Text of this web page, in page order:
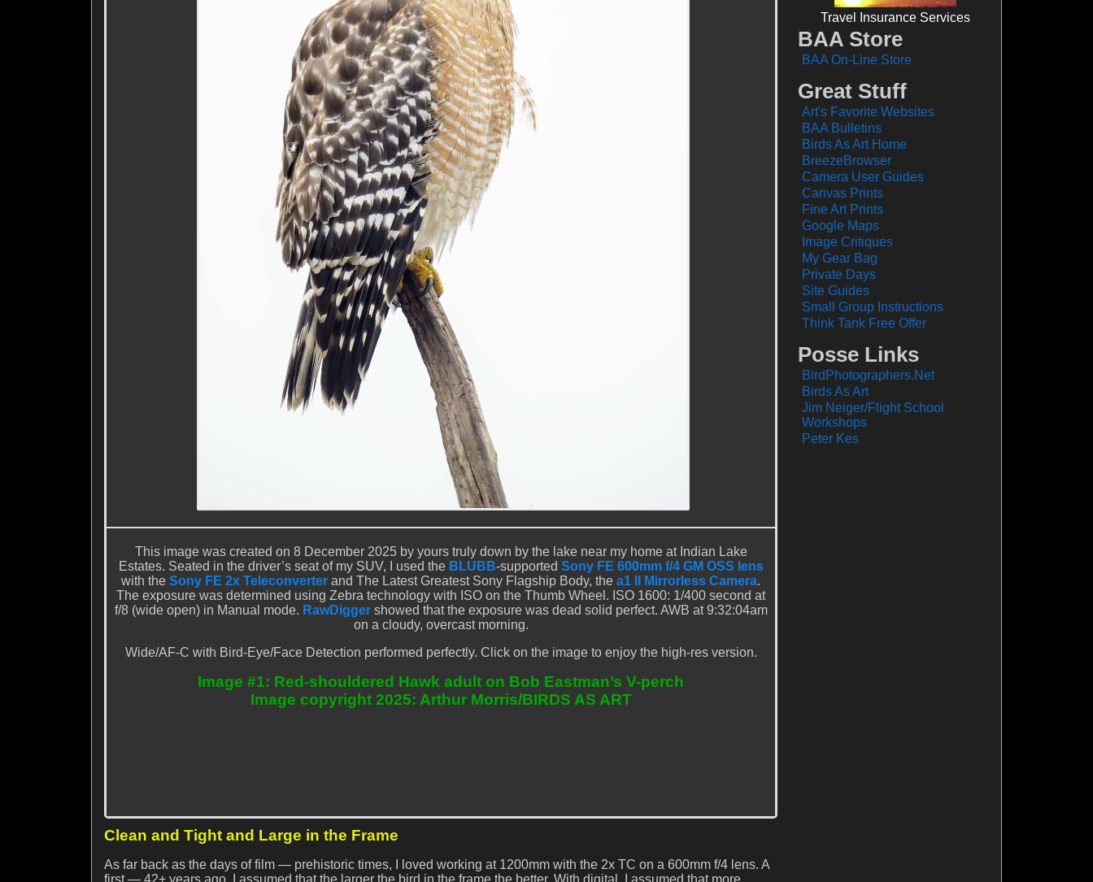
This image was created on 8 December 2025 by yours truly down by the lake near my home at Indian Lake
Estates. Seated in the driver’s seat of my SUV, I used the BLUBB-supported Sony FE 600mm f/4 GM OSS lens
with the Sony FE 2x Teleconverter and The Latest Greatest Sony Flagship Body, the a1 II Mirrorless Camera.
The exposure was determined using Zebra technology with ISO on the Thumb Wheel. ISO 1600: 1/400 second at
f/8 (wide open) in Manual mode. RawDiggershowed that the exposure was dead solid perfect. AWB at 9:32:04am
on a cloudy, overcast morning.
Wide/AF-C with Bird-Eye/Face Detection performed perfectly. Click on the image to enjoy the high-res version.
Image #1: Red-shouldered Hawk adult on Bob Eastman’s V-perch
Image copyright 2025: Arthur Morris/BIRDS AS ART
Clean and Tight and Large in the Frame
As far back as the days of film — prehistoric times, I loved working at 1200mm with the 2x TC on a 600mm f/4 lens. A
first — 42+ years ago, I assumed that the larger the bird in the frame the better. With digital, I assumed that more
Travel Insurance Services
BAA Store
BAA On-Line Store
Great Stuff
Art's Favorite Websites
BAA Bulletins
Birds As Art Home
BreezeBrowser
Camera User Guides
Canvas Prints
Fine Art Prints
Google Maps
Image Critiques
My Gear Bag
Private Days
Site Guides
Small Group Instructions
Think Tank Free Offer
Posse Links
BirdPhotographers.Net
Birds As Art
Jim Neiger/Flight School
Workshops
Peter Kes